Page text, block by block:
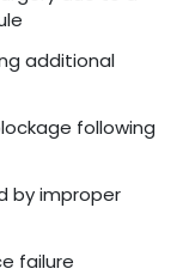
additional
following
by improper
failure